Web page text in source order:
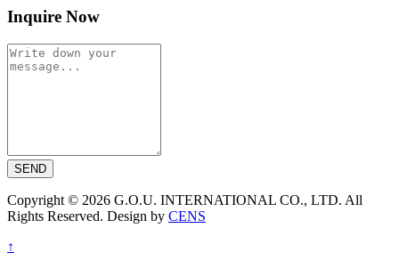
Inquire Now
SEND
Copyright © 2026 G.O.U. INTERNATIONAL CO., LTD. All
Rights Reserved. Design by CENS
↑